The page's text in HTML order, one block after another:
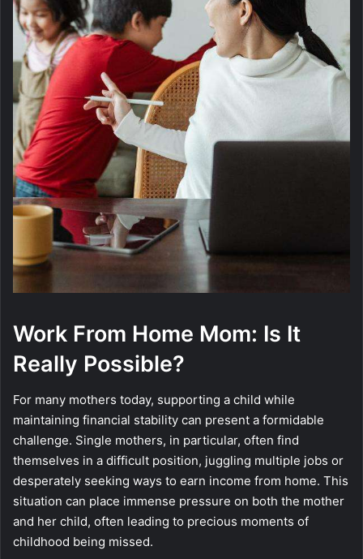
Work From Home Mom: Is It
Really Possible?
For many mothers today, supporting a child while
maintaining financial stability can present a formidable
challenge. Single mothers, in particular, often find
themselves in a difficult position, juggling multiple jobs or
desperately seeking ways to earn income from home. This
situation can place immense pressure on both the mother
and her child, often leading to precious moments of
childhood being missed.